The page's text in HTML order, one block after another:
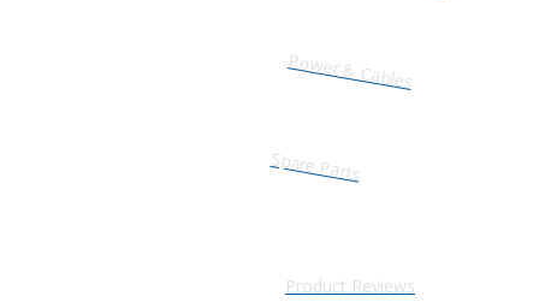
Power & Cables
Spare Parts
Product Reviews